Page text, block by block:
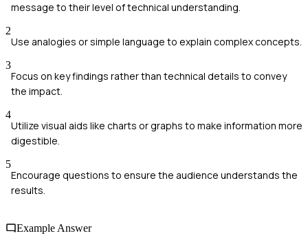
message to their level of technical understanding.
2
Use analogies or simple language to explain complex concepts.
3
Focus on key findings rather than technical details to convey
the impact.
4
Utilize visual aids like charts or graphs to make information more
digestible.
5
Encourage questions to ensure the audience understands the
results.
Example Answer